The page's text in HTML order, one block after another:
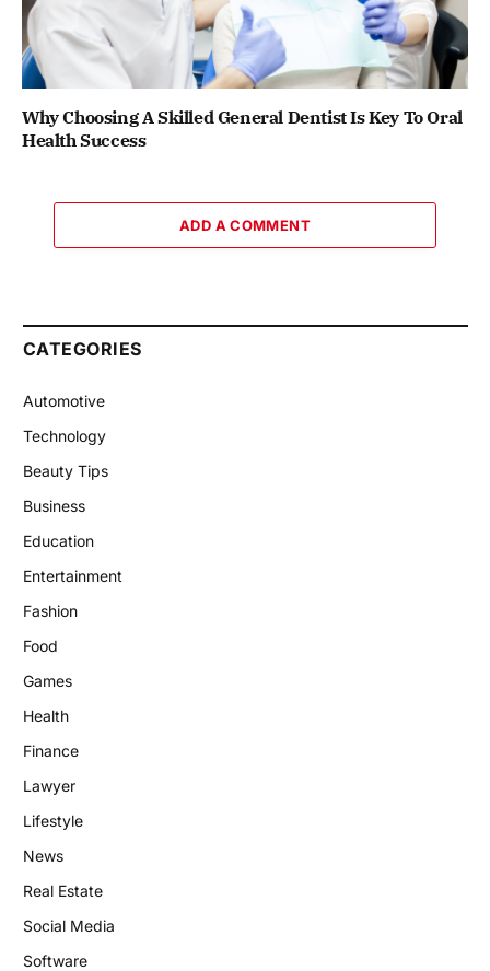
Why Choosing A Skilled General Dentist Is Key To Oral
Health Success
ADD A COMMENT
CATEGORIES
Automotive
Technology
Beauty Tips
Business
Education
Entertainment
Fashion
Food
Games
Health
Finance
Lawyer
Lifestyle
News
Real Estate
Social Media
Software